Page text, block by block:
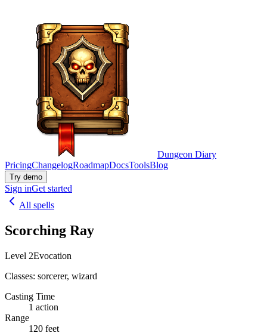
Dungeon Diary
PricingChangelogRoadmapDocsToolsBlog
Try demo
Sign inGet started
All spells
Scorching Ray
Level 2Evocation
Classes: sorcerer, wizard
Casting Time
1 action
Range
120 feet